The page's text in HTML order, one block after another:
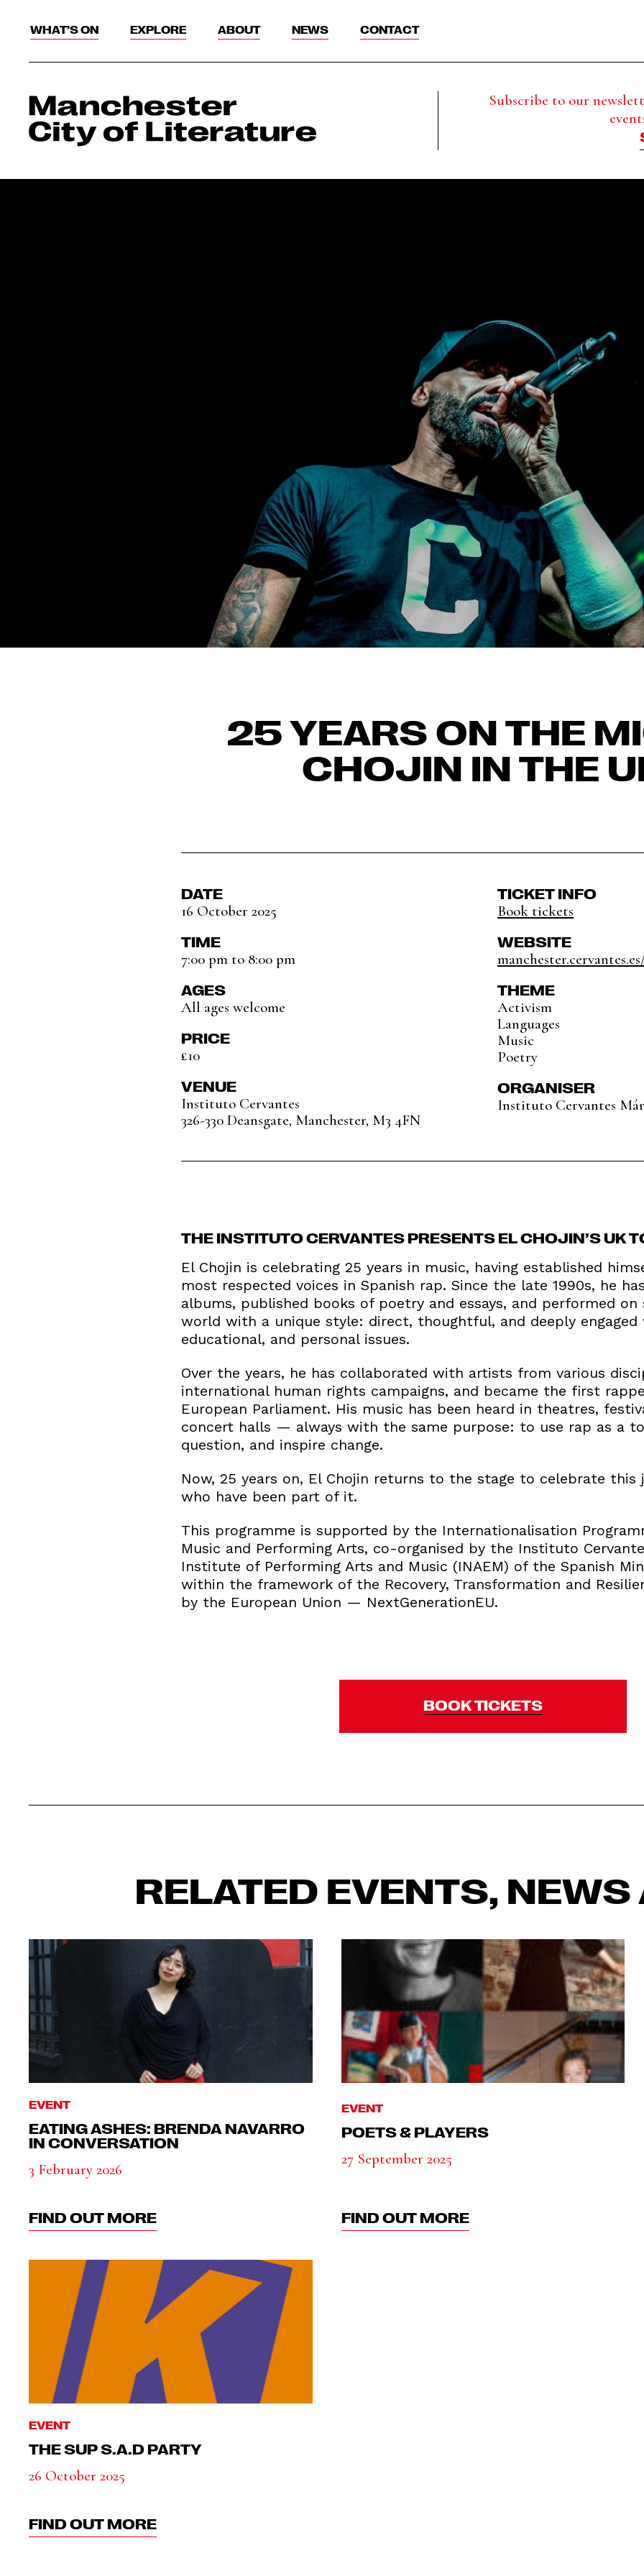
WHAT’S ON EXPLORE ABOUT NEWS CONTACT
Subscribe to our
25 YEARS ON THE
CHOJIN IN THE
DATE
16 October 2025
TIME
7:00 pm to 8:00 pm
AGES
All ages welcome
PRICE
£10
VENUE
Instituto Cervantes
326-330 Deansgate, Manchester, M3 4FN
TICKET INFO
Book tickets
WEBSITE
THEME
Activism
Languages
Music
Poetry
ORGANISER
Instituto Cervantes
THE INSTITUTO CERVANTES PRESENTS EL CHOJIN’S UK
El Chojin is celebrating 25 years in music, having established
most respected voices in Spanish rap. Since the late 1990s, he
albums, published books of poetry and essays, and performed on
world with a unique style: direct, thoughtful, and deeply engaged
educational, and personal issues.
Over the years, he has collaborated with artists from various
international human rights campaigns, and became the first
European Parliament. His music has been heard in theatres,
concert halls — always with the same purpose: to use rap as a
question, and inspire change.
Now, 25 years on, El Chojin returns to the stage to celebrate this
who have been part of it.
This programme is supported by the Internationalisation
Music and Performing Arts, co-organised by the Instituto
Institute of Performing Arts and Music (INAEM) of the Spanish
within the framework of the Recovery, Transformation and
by the European Union — NextGenerationEU.
BOOK TICKETS
RELATED EVENTS, NEWS
EVENT
EATING ASHES: BRENDA NAVARRO
IN CONVERSATION
3 February 2026
FIND OUT MORE
EVENT
POETS & PLAYERS
27 September 2025
FIND OUT MORE
EVENT
THE SUP S.A.D PARTY
26 October 2025
FIND OUT MORE